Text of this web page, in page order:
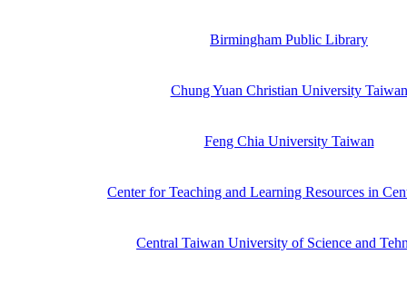
Birmingham Public Library
Chung Yuan Christian University Taiwan
Feng Chia University Taiwan
Center for Teaching and Learning Resources in
Central Taiwan University of Science and